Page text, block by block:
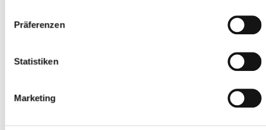
Präferenzen
Statistiken
Marketing
© Tourismus Salzburg - Breitegger Günter
© Peter Moser
© Copyright 2021. All rights reserved.